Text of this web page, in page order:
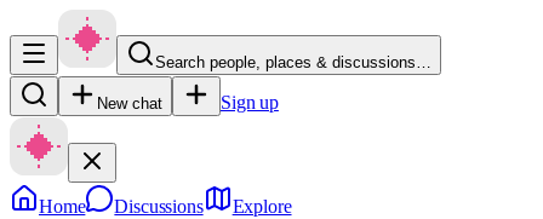
Search people, places & discussions…
New chat Sign up
Home Discussions Explore